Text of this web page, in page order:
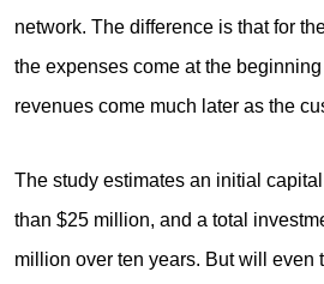
network. The difference is that for
the expenses come at the
revenues come much later as the
The study estimates an initial
than $25 million, and a total
million over ten years. But will even